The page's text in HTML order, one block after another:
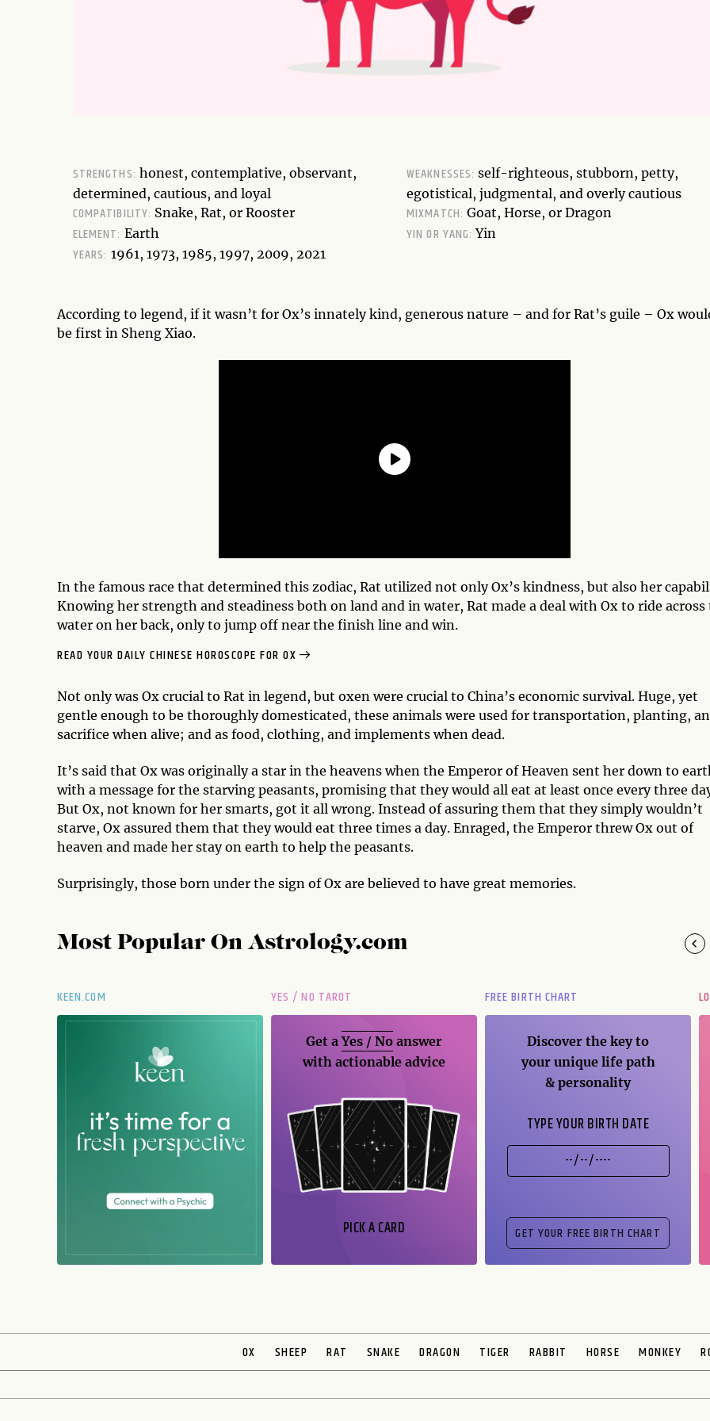
STRENGTHS: honest, contemplative, observant,
determined, cautious, and loyal
WEAKNESSES: self-righteous, stubborn, petty,
egotistical, judgmental, and overly cautious
COMPATIBILITY: Snake, Rat, or Rooster MIXMATCH: Goat, Horse, or Dragon
ELEMENT: Earth YIN OR YANG:Yin
YEARS: 1961, 1973, 1985, 1997, 2009, 2021
According to legend, if it wasn’t for Ox’s innately kind, generous nature – and for Rat’s guile – Ox
be first in Sheng Xiao.
In the famous race that determined this zodiac, Rat utilized not only Ox’s kindness, but also her
Knowing her strength and steadiness both on land and in water, Rat made a deal with Ox to ride across
water on her back, only to jump off near the finish line and win.
READ YOUR DAILY CHINESE HOROSCOPE FOR OX
Not only was Ox crucial to Rat in legend, but oxen were crucial to China’s economic survival. Huge, yet
gentle enough to be thoroughly domesticated, these animals were used for transportation, planting,
sacrifice when alive; and as food, clothing, and implements when dead.
It’s said that Ox was originally a star in the heavens when the Emperor of Heaven sent her down to
with a message for the starving peasants, promising that they would all eat at least once every three
But Ox, not known for her smarts, got it all wrong. Instead of assuring them that they simply wouldn’t
starve, Ox assured them that they would eat three times a day. Enraged, the Emperor threw Ox out of
heaven and made her stay on earth to help the peasants.
Surprisingly, those born under the sign of Ox are believed to have great memories.
Most Popular OnAstrology.com
KEEN.COM YES / NO TAROT
Get aYes / No answer
with actionable advice
PICK A CARD
FREE BIRTH CHART
Discover the key to
your unique life path
& personality
TYPE YOUR BIRTH DATE
OX SHEEP RAT SNAKE DRAGON TIGER RABBIT HORSE MONKEY